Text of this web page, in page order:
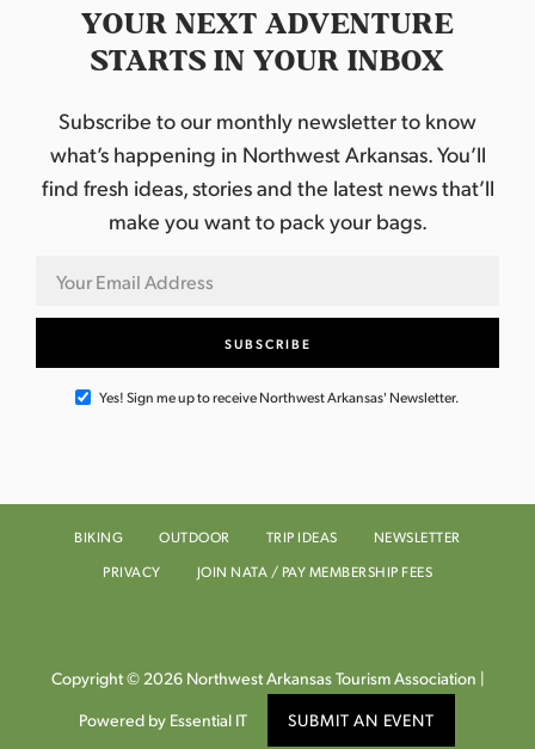
YOUR NEXT ADVENTURE
STARTS IN YOUR INBOX
Subscribe to our monthly newsletter to know
what’s happening in Northwest Arkansas. You’ll
find fresh ideas, stories and the latest news that’ll
make you want to pack your bags.
Yes! Sign me up to receive Northwest Arkansas' Newsletter.
BIKING OUTDOOR TRIP IDEAS
NEWSLETTER
PRIVACY
JOIN NATA / PAY MEMBERSHIP FEES
Copyright © 2026 Northwest Arkansas Tourism Association |
Powered by Essential IT SUBMIT AN EVENT